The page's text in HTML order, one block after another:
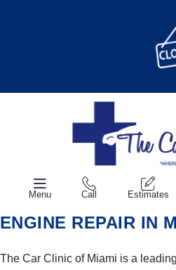
Menu Call Estimates
ENGINE REPAIR IN
The Car Clinic of Miami is a